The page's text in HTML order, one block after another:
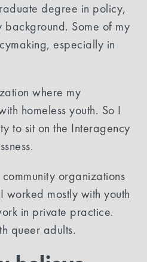
degree in policy,
background. Some of my
especially in
where my
homeless youth. So I
to sit on the Interagency
organizations
worked mostly with youth
in private practice.
queer adults.